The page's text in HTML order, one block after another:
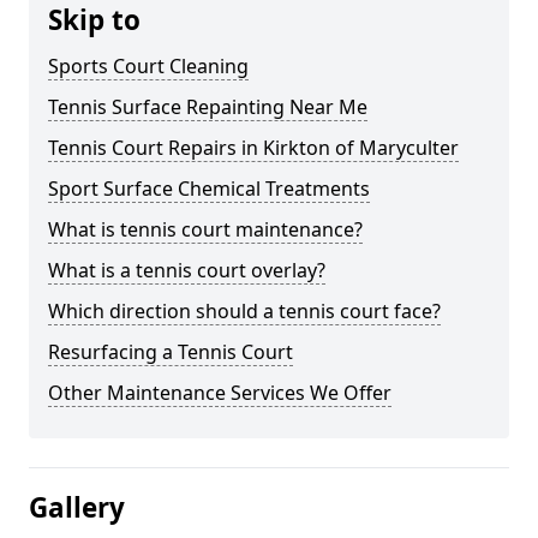
Skip to
Sports Court Cleaning
Tennis Surface Repainting Near Me
Tennis Court Repairs in Kirkton of Maryculter
Sport Surface Chemical Treatments
What is tennis court maintenance?
What is a tennis court overlay?
Which direction should a tennis court face?
Resurfacing a Tennis Court
Other Maintenance Services We Offer
Gallery